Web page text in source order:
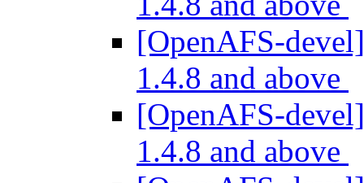
[OpenAFS-
1.4.8 and above
[OpenAFS-
1.4.8 and above